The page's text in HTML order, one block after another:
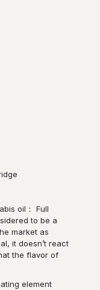
oil： Full
to be a
market as
it doesn’t react
the flavor of
element